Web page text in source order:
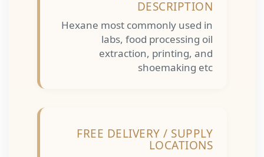
DESCRIPTION
Hexane most commonly used in
labs, food processing oil
extraction, printing, and
shoemaking etc
FREE DELIVERY / SUPPLY
LOCATIONS